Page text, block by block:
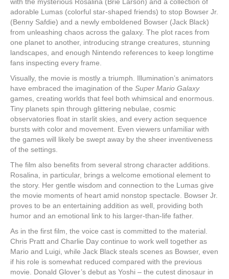
adorable Lumas (colorful star-shaped friends) to stop Bowser Jr.
(Benny Safdie) and a newly emboldened Bowser (Jack Black)
from unleashing chaos across the galaxy. The plot races from
one planet to another, introducing strange creatures, stunning
landscapes, and enough Nintendo references to keep longtime
fans inspecting every frame.
Visually, the movie is mostly a triumph. Illumination’s animators
have embraced the imagination of the Super Mario Galaxy
games, creating worlds that feel both whimsical and enormous.
Tiny planets spin through glittering nebulae, cosmic
observatories float in starlit skies, and every action sequence
bursts with color and movement. Even viewers unfamiliar with
the games will likely be swept away by the sheer inventiveness
of the settings.
The film also benefits from several strong character additions.
Rosalina, in particular, brings a welcome emotional element to
the story. Her gentle wisdom and connection to the Lumas give
the movie moments of heart amid nonstop spectacle. Bowser Jr.
proves to be an entertaining addition as well, providing both
humor and an emotional link to his larger-than-life father.
As in the first film, the voice cast is committed to the material.
Chris Pratt and Charlie Day continue to work well together as
Mario and Luigi, while Jack Black steals scenes as Bowser, even
if his role is somewhat reduced compared with the previous
movie. Donald Glover’s debut as Yoshi – the cutest dinosaur in